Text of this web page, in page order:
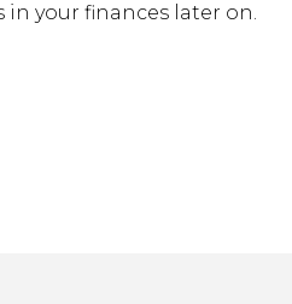
in your finances later on.